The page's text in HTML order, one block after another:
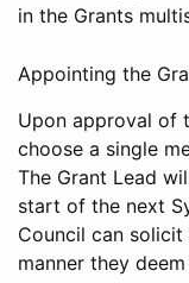
in the Grants
Appointing the
Upon approval of
choose a single
The Grant Lead
start of the next
Council can
manner they